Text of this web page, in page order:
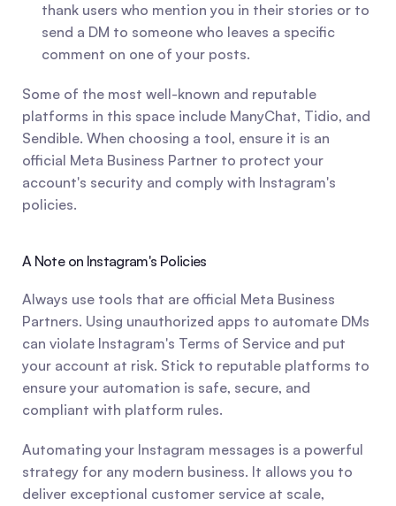
thank users who mention you in their stories or to
send a DM to someone who leaves a specific
comment on one of your posts.
Some of the most well-known and reputable
platforms in this space include ManyChat, Tidio, and
Sendible. When choosing a tool, ensure it is an
official Meta Business Partner to protect your
account's security and comply with Instagram's
policies.
A Note on Instagram's Policies
Always use tools that are official Meta Business
Partners. Using unauthorized apps to automate DMs
can violate Instagram's Terms of Service and put
your account at risk. Stick to reputable platforms to
ensure your automation is safe, secure, and
compliant with platform rules.
Automating your Instagram messages is a powerful
strategy for any modern business. It allows you to
deliver exceptional customer service at scale,